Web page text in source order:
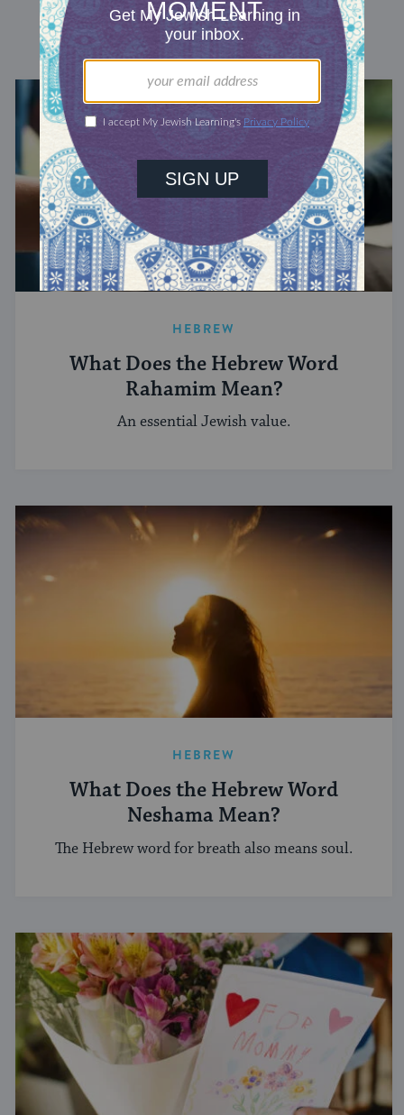
DISCOVER MORE
HEBREW
What Does the Hebrew Word
Rahamim Mean?
An essential Jewish value.
HEBREW
What Does the Hebrew Word
Neshama Mean?
The Hebrew word for breath also means soul.